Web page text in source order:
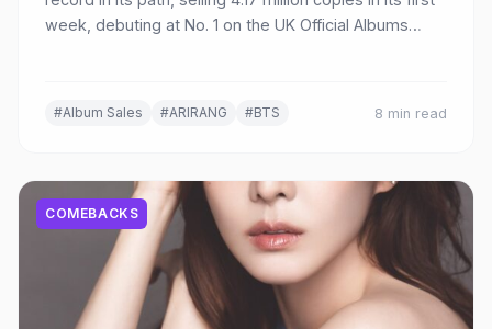
week, debuting at No. 1 on the UK Official Albums
#Album Sales #ARIRANG #BTS 8 min read
COMEBACKS